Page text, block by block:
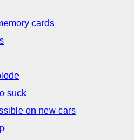
cards
suck
on new cars